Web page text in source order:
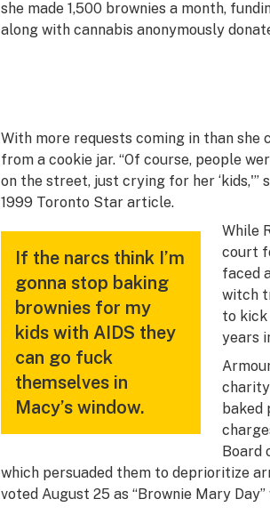
she made 1,500 brownies a month,
along with cannabis anonymously
With more requests coming in than
from a cookie jar. “Of course, people
on the street, just crying for her
1999 Toronto Stararticle.
If the narcs think I’m
gonna stop baking
brownies for my
kids with AIDS they
can go fuck
themselves in
Macy’s window.
While
court
faced
witch
to kick
years
baked
Board
which persuaded them to deprioritize
voted August 25 as “Brownie Mary